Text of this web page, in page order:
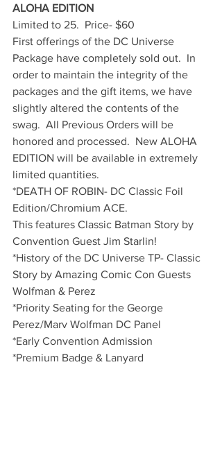
ALOHA EDITION
Limited to 25.  Price- $60
First offerings of the DC Universe
Package have completely sold out.  In
order to maintain the integrity of the
packages and the gift items, we have
slightly altered the contents of the
swag.  All Previous Orders will be
honored and processed.  New ALOHA
EDITION will be available in extremely
limited quantities.
*DEATH OF ROBIN- DC Classic Foil
Edition/Chromium ACE.
This features Classic Batman Story by
Convention Guest Jim Starlin!
*History of the DC Universe TP- Classic
Story by Amazing Comic Con Guests
Wolfman & Perez
*Priority Seating for the George
Perez/Marv Wolfman DC Panel
*Early Convention Admission
*Premium Badge & Lanyard